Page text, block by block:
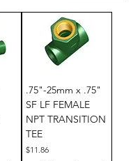
.75"-25mm x .75"
SF LF FEMALE
NPT TRANSITION
TEE
Price
$11.86